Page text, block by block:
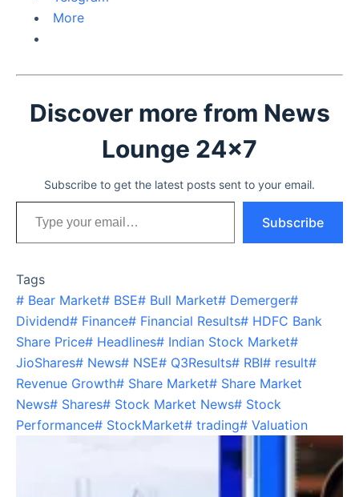
More
Discover more from News
Lounge 24x7
Subscribe to get the latest posts sent to your email.
Type your email…
Subscribe
Tags
# Bear Market# BSE# Bull Market# Demerger#
Dividend# Finance# Financial Results# HDFC Bank
Share Price# Headlines# Indian Stock Market#
JioShares# News# NSE# Q3Results# RBI# result#
Revenue Growth# Share Market# Share Market
News# Shares# Stock Market News# Stock
Performance# StockMarket# trading# Valuation